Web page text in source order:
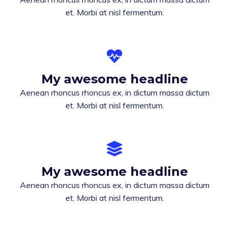
et. Morbi at nisl fermentum.
My awesome headline
Aenean rhoncus rhoncus ex, in dictum massa dictum
et. Morbi at nisl fermentum.
My awesome headline
Aenean rhoncus rhoncus ex, in dictum massa dictum
et. Morbi at nisl fermentum.